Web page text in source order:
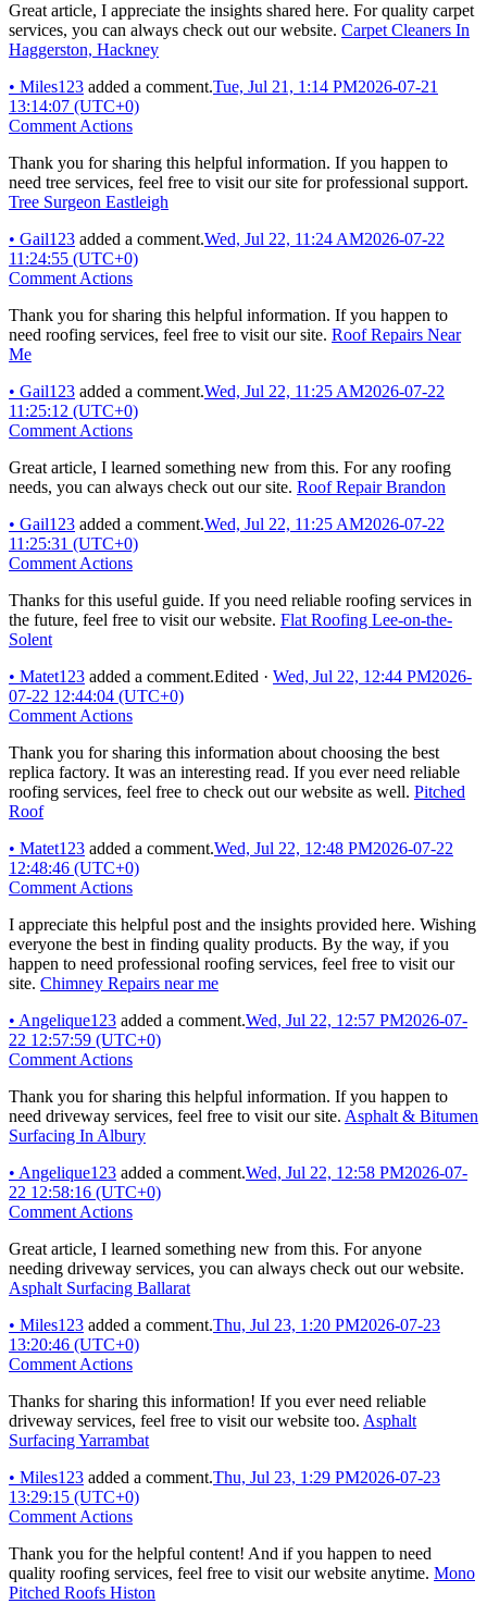
Great article, I appreciate the insights shared here. For quality carpet
services, you can always check out our website. Carpet Cleaners In
Haggerston, Hackney
• Miles123 added a comment.Tue, Jul 21, 1:14 PM2026-07-21
13:14:07 (UTC+0)
Comment Actions
Thank you for sharing this helpful information. If you happen to
need tree services, feel free to visit our site for professional support.
Tree Surgeon Eastleigh
• Gail123 added a comment.Wed, Jul 22, 11:24 AM2026-07-22
11:24:55 (UTC+0)
Comment Actions
Thank you for sharing this helpful information. If you happen to
need roofing services, feel free to visit our site. Roof Repairs Near
Me
• Gail123 added a comment.Wed, Jul 22, 11:25 AM2026-07-22
11:25:12 (UTC+0)
Comment Actions
Great article, I learned something new from this. For any roofing
needs, you can always check out our site. Roof Repair Brandon
• Gail123 added a comment.Wed, Jul 22, 11:25 AM2026-07-22
11:25:31 (UTC+0)
Comment Actions
Thanks for this useful guide. If you need reliable roofing services in
the future, feel free to visit our website. Flat Roofing Lee-on-the-
Solent
• Matet123 added a comment.Edited · Wed, Jul 22, 12:44 PM2026-
07-22 12:44:04 (UTC+0)
Comment Actions
Thank you for sharing this information about choosing the best
replica factory. It was an interesting read. If you ever need reliable
roofing services, feel free to check out our website as well. Pitched
Roof
• Matet123 added a comment.Wed, Jul 22, 12:48 PM2026-07-22
12:48:46 (UTC+0)
Comment Actions
I appreciate this helpful post and the insights provided here. Wishing
everyone the best in finding quality products. By the way, if you
happen to need professional roofing services, feel free to visit our
site. Chimney Repairs near me
• Angelique123 added a comment.Wed, Jul 22, 12:57 PM2026-07-
22 12:57:59 (UTC+0)
Comment Actions
Thank you for sharing this helpful information. If you happen to
need driveway services, feel free to visit our site. Asphalt & Bitumen
Surfacing In Albury
• Angelique123 added a comment.Wed, Jul 22, 12:58 PM2026-07-
22 12:58:16 (UTC+0)
Comment Actions
Great article, I learned something new from this. For anyone
needing driveway services, you can always check out our website.
Asphalt Surfacing Ballarat
• Miles123 added a comment.Thu, Jul 23, 1:20 PM2026-07-23
13:20:46 (UTC+0)
Comment Actions
Thanks for sharing this information! If you ever need reliable
driveway services, feel free to visit our website too. Asphalt
Surfacing Yarrambat
• Miles123 added a comment.Thu, Jul 23, 1:29 PM2026-07-23
13:29:15 (UTC+0)
Comment Actions
Thank you for the helpful content! And if you happen to need
quality roofing services, feel free to visit our website anytime. Mono
Pitched Roofs Histon